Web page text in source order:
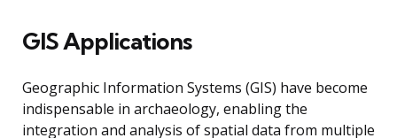
GIS Applications
Geographic Information Systems (GIS) have become
indispensable in archaeology, enabling the
integration and analysis of spatial data from multiple